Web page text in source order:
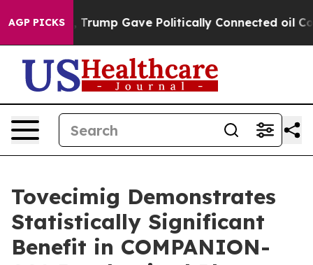
AGP PICKS
Trump Gave Politically Connected oil Companies
Tovecimig Demonstrates
Statistically Significant
Benefit in COMPANION-